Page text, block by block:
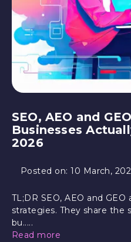
SEO, AEO and
Businesses
2026
Posted on:10 March,
TL;DR SEO, AEO and
strategies. They share the
bu.....
Read more